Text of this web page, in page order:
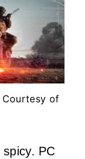
Courtesy of
spicy. PC